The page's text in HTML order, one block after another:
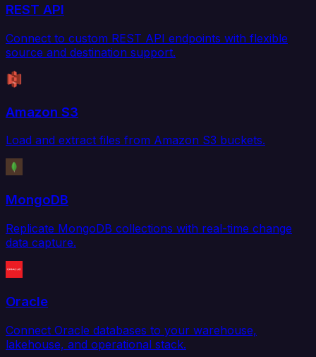
REST API
Connect to custom REST API endpoints with flexible
source and destination support.
Amazon S3
Load and extract files from Amazon S3 buckets.
MongoDB
Replicate MongoDB collections with real-time change
data capture.
Oracle
Connect Oracle databases to your warehouse,
lakehouse, and operational stack.